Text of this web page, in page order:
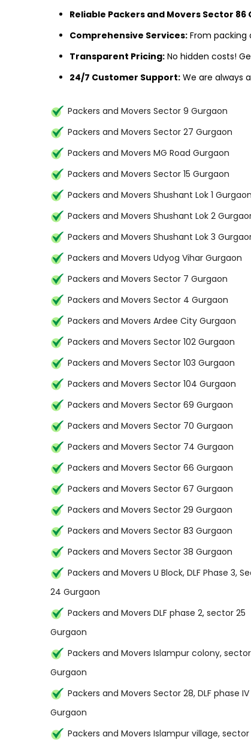
Reliable Packers and Movers Sector 86
Comprehensive Services: From packing
Transparent Pricing: No hidden costs!
24/7 Customer Support: We are always
Packers and Movers Sector 9 Gurgaon
Packers and Movers Sector 27 Gurgaon
Packers and Movers MG Road Gurgaon
Packers and Movers Sector 15 Gurgaon
Packers and Movers Shushant Lok 1 Gurgaon
Packers and Movers Shushant Lok 2
Packers and Movers Shushant Lok 3
Packers and Movers Udyog Vihar Gurgaon
Packers and Movers Sector 7 Gurgaon
Packers and Movers Sector 4 Gurgaon
Packers and Movers Ardee City Gurgaon
Packers and Movers Sector 102 Gurgaon
Packers and Movers Sector 103 Gurgaon
Packers and Movers Sector 104 Gurgaon
Packers and Movers Sector 69 Gurgaon
Packers and Movers Sector 70 Gurgaon
Packers and Movers Sector 74 Gurgaon
Packers and Movers Sector 66 Gurgaon
Packers and Movers Sector 67 Gurgaon
Packers and Movers Sector 29 Gurgaon
Packers and Movers Sector 83 Gurgaon
Packers and Movers Sector 38 Gurgaon
Packers and Movers U Block, DLF Phase 3,
24 Gurgaon
Packers and Movers DLF phase 2, sector 25
Gurgaon
Packers and Movers Islampur colony,
Gurgaon
Packers and Movers Sector 28, DLF phase IV
Gurgaon
Packers and Movers Islampur village, sector